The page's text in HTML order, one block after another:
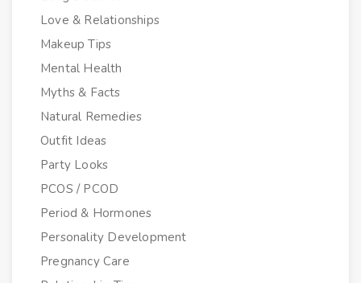
Love & Relationships
Makeup Tips
Mental Health
Myths & Facts
Natural Remedies
Outfit Ideas
Party Looks
PCOS / PCOD
Period & Hormones
Personality Development
Pregnancy Care